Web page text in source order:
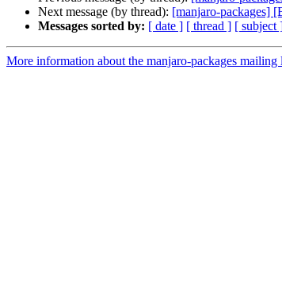
Next message (by thread): [manjaro-packages]
Messages sorted by: [ date ] [ thread ] [ subject
More information about the manjaro-packages mailing